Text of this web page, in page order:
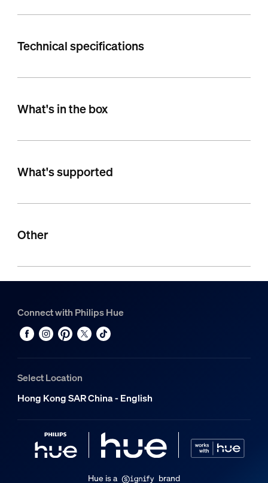
Technical specifications
What's in the box
What's supported
Other
Connect with Philips Hue
Select Location
Hong Kong SAR China - English
Hue is a brand